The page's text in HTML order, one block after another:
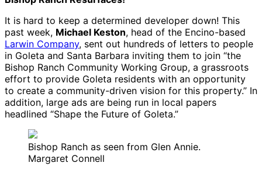
It is hard to keep a determined developer down! This
past week, Michael Keston, head of the Encino-based
Larwin Company, sent out hundreds of letters to people
in Goleta and Santa Barbara inviting them to join “the
Bishop Ranch Community Working Group, a grassroots
effort to provide Goleta residents with an opportunity
to create a community-driven vision for this property.” In
addition, large ads are being run in local papers
headlined “Shape the Future of Goleta.”
Bishop Ranch as seen from Glen Annie.
Margaret Connell